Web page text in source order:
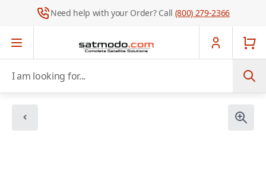
Need help with your Order? Call (800) 279-2366